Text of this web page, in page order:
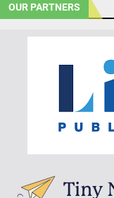
OUR PARTNERS